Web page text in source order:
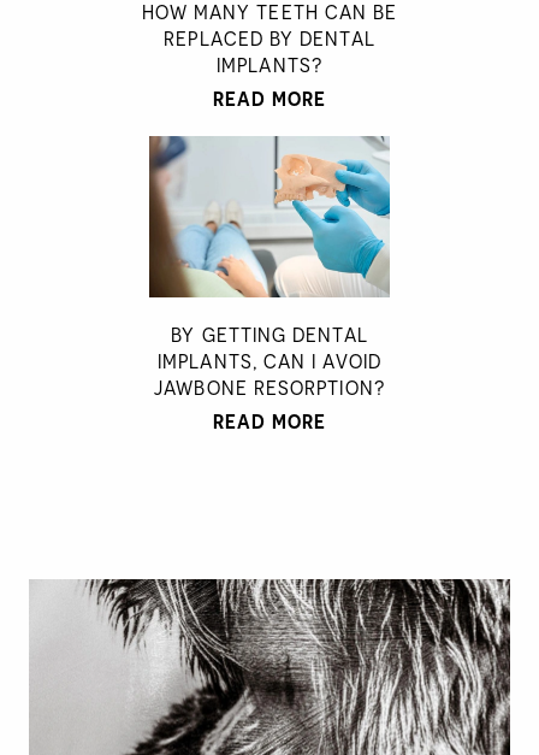
HOW MANY TEETH CAN BE
REPLACED BY DENTAL
IMPLANTS?
READ MORE
BY GETTING DENTAL
IMPLANTS, CAN I AVOID
JAWBONE RESORPTION?
READ MORE